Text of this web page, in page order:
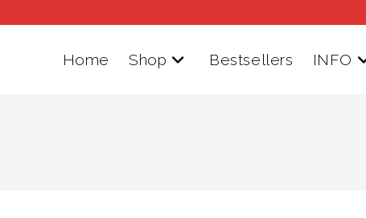
Home Shop Bestsellers INFO